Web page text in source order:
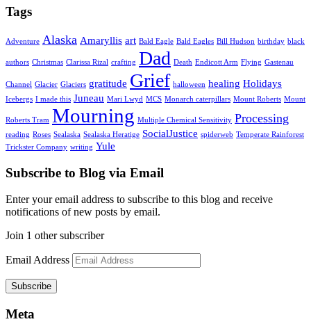
Tags
Adventure Alaska Amaryllis art Bald Eagle Bald Eagles Bill Hudson birthday black
authors Christmas Clarissa Rizal crafting Dad Death Endicott Arm Flying Gastenau
Channel Glacier Glaciers gratitude Grief halloween healing Holidays
Icebergs I made this Juneau Mari Lwyd MCS Monarch caterpillars Mount Roberts Mount
Roberts Tram Mourning Multiple Chemical Sensitivity Processing
reading Roses Sealaska Sealaska Heratige SocialJustice spiderweb Temperate Rainforest
Trickster Company writing Yule
Subscribe to Blog via Email
Enter your email address to subscribe to this blog and receive
notifications of new posts by email.
Join 1 other subscriber
Email Address
Subscribe
Meta